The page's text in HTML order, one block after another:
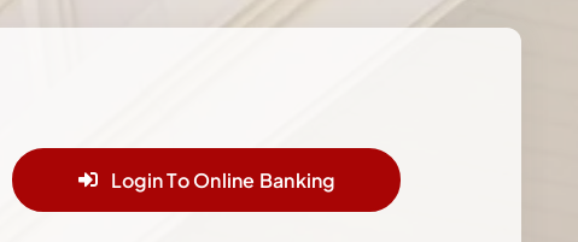
Login To Online Banking